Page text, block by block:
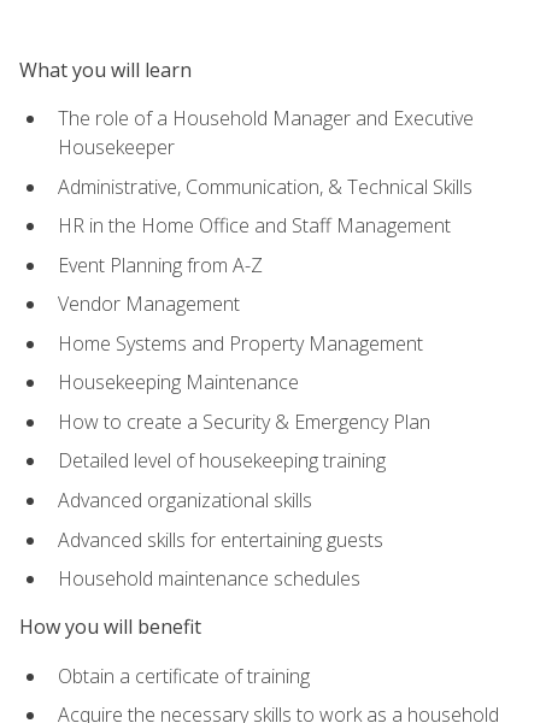
What you will learn
The role of a Household Manager and Executive
Housekeeper
Administrative, Communication, & Technical Skills
HR in the Home Office and Staff Management
Event Planning from A-Z
Vendor Management
Home Systems and Property Management
Housekeeping Maintenance
How to create a Security & Emergency Plan
Detailed level of housekeeping training
Advanced organizational skills
Advanced skills for entertaining guests
Household maintenance schedules
How you will benefit
Obtain a certificate of training
Acquire the necessary skills to work as a household